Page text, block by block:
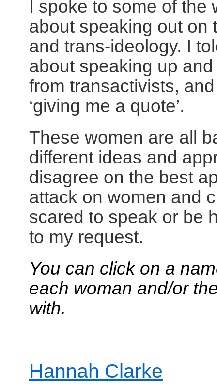
I spoke to some of the
about speaking out on
and trans-ideology. I
about speaking up
from transactivists,
‘giving me a quote’.
These women are all
different ideas and
disagree on the best
attack on women and
scared to speak or be
to my request.
You can click on a
each woman and/or
with.
Hannah Clarke